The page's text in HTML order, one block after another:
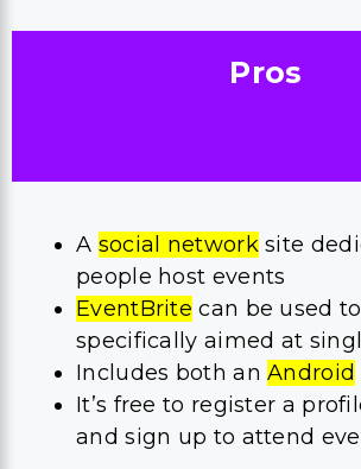
Pros
A social networksite
people host events
EventBrite can be used
specifically aimed at
Includes both anAndroid
It’s free to register a
and sign up to attend